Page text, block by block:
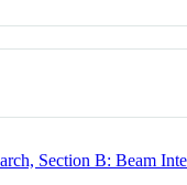
Section B: Beam